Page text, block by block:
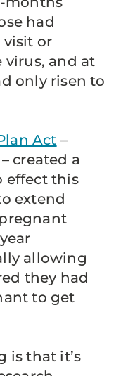
had
visit or
and at
only risen to
Act –
created a
effect this
extend
allowing
they had
to get
is that it’s